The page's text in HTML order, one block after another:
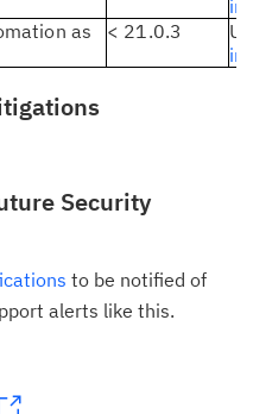
as
< 21.0.3
Security
to be notified of
alerts like this.